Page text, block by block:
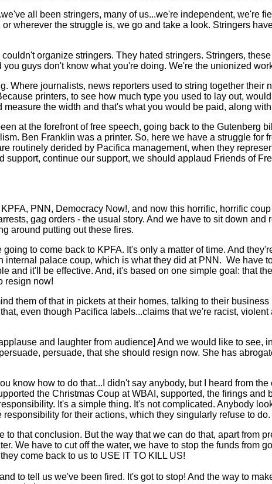
all been stringers, many of us...we're independent, we're
wherever the struggle is, we go and take a look. Stringers
organize stringers. They hated stringers. Stringers,
guys don't know what you're doing. We're the unionized
Where journalists, news reporters used to string together
printers, to see how much type you used to lay out,
the width and that's what you would be paid, along
at the forefront of free speech, going back to the Gutenberg
Ben Franklin was a printer. So, here we have a struggle for
routinely derided by Pacifica management, when they
support, continue our support, we should applaud Friends of
PNN, Democracy Now!, and now this horrific, horrific
gag orders - the usual story. And we have to sit down
around putting out these fires.
to come back to KPFA. It's only a matter of time. And
palace coup, which is what they did at PNN. We have
and it'll be effective. And, it's based on one simple goal: that
resign now!
them of that in pickets at their homes, talking to their
even though Pacifica labels...claims that we're racist,
and laughter from audience] And we would like to see,
persuade, that she should resign now. She has
know how to do that...I didn't say anybody, but I heard from
the Christmas Coup at WBAI, supported, the firings
It's a simple thing. It's not complicated. Anybody
for their actions, which they singularly refuse to
to that conclusion. But the way that we can do that, apart from
We have to cut off the water, we have to stop the funds from
come back to us to USE IT TO KILL US!
to tell us we've been fired. It's got to stop! And the way to